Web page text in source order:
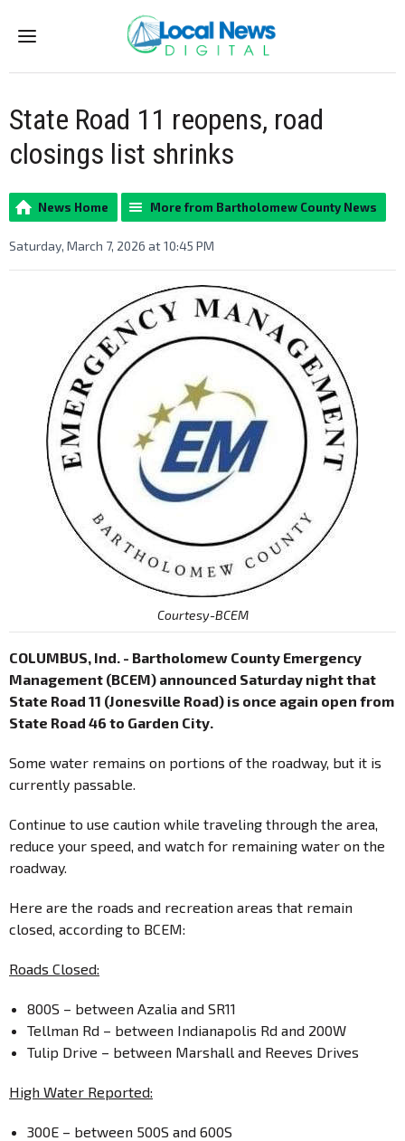
Menu
State Road 11 reopens, road
closings list shrinks
News Home More from Bartholomew County News
Saturday, March 7, 2026 at 10:45 PM
Courtesy-BCEM
COLUMBUS, Ind. - Bartholomew County Emergency
Management (BCEM) announced Saturday night that
State Road 11 (Jonesville Road) is once again open from
State Road 46 to Garden City.
Some water remains on portions of the roadway, but it is
currently passable.
Continue to use caution while traveling through the area,
reduce your speed, and watch for remaining water on the
roadway.
Here are the roads and recreation areas that remain
closed, according to BCEM:
Roads Closed:
800S – between Azalia and SR11
Tellman Rd – between Indianapolis Rd and 200W
Tulip Drive – between Marshall and Reeves Drives
High Water Reported:
300E – between 500S and 600S